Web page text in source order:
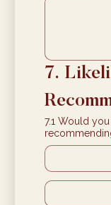
7.
7.1 Would